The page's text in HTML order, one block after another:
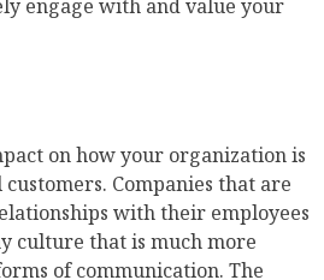
engage with and value your
on how your organization is
Companies that are
with their employees
culture that is much more
of communication. The